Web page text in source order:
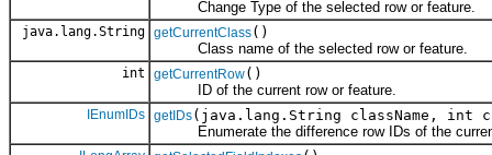
Change Type of the selected row or feature.
java.lang.String getCurrentClass()
Class name of the selected row or feature.
int getCurrentRow()
ID of the current row or feature.
IEnumIDs getIDs(java.lang.String className, int
Enumerate the difference row IDs of the